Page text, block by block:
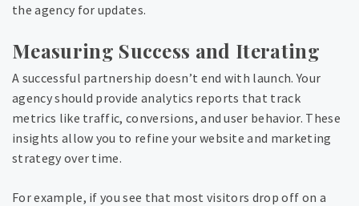
the agency for updates.
Measuring Success and Iterating
A successful partnership doesn’t end with launch. Your
agency should provide analytics reports that track
metrics like traffic, conversions, and user behavior. These
insights allow you to refine your website and marketing
strategy over time.
For example, if you see that most visitors drop off on a